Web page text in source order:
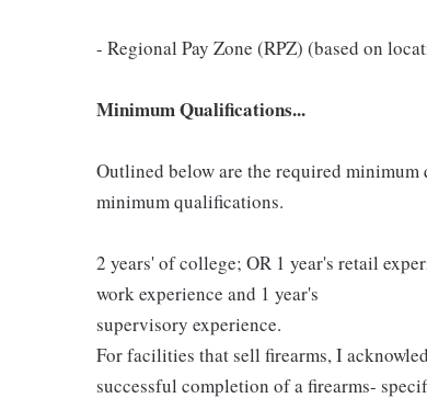
- Regional Pay Zone (RPZ) (based on
Minimum Qualifications...
Outlined below are the required
minimum qualifications.
2 years' of college; OR 1 year's retail
work experience and 1 year's
supervisory experience.
For facilities that sell firearms, I
successful completion of a firearms-